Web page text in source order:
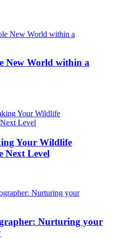
New World within a
Your Wildlife
Next Level
Nurturing your